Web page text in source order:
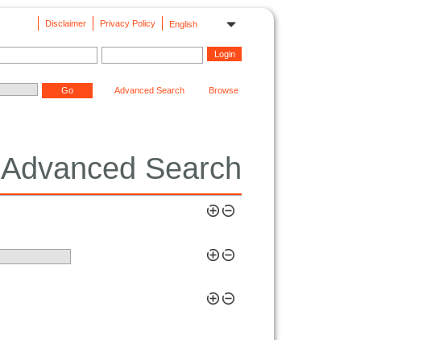
English
Privacy Policy
Disclaimer
Advanced Search Browse
Advanced Search